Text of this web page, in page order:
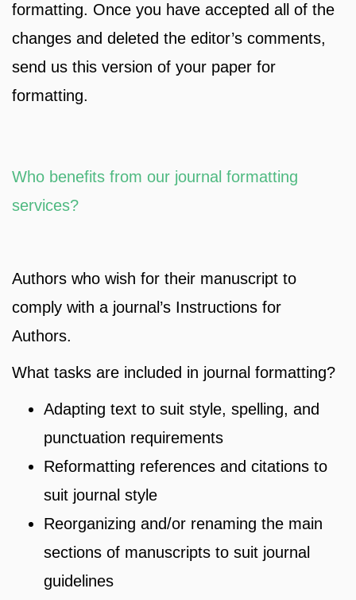
formatting. Once you have accepted all of the
changes and deleted the editor’s comments,
send us this version of your paper for
formatting.
Who benefits from our journal formatting
services?
Authors who wish for their manuscript to
comply with a journal’s Instructions for
Authors.
What tasks are included in journal formatting?
Adapting text to suit style, spelling, and
punctuation requirements
Reformatting references and citations to
suit journal style
Reorganizing and/or renaming the main
sections of manuscripts to suit journal
guidelines